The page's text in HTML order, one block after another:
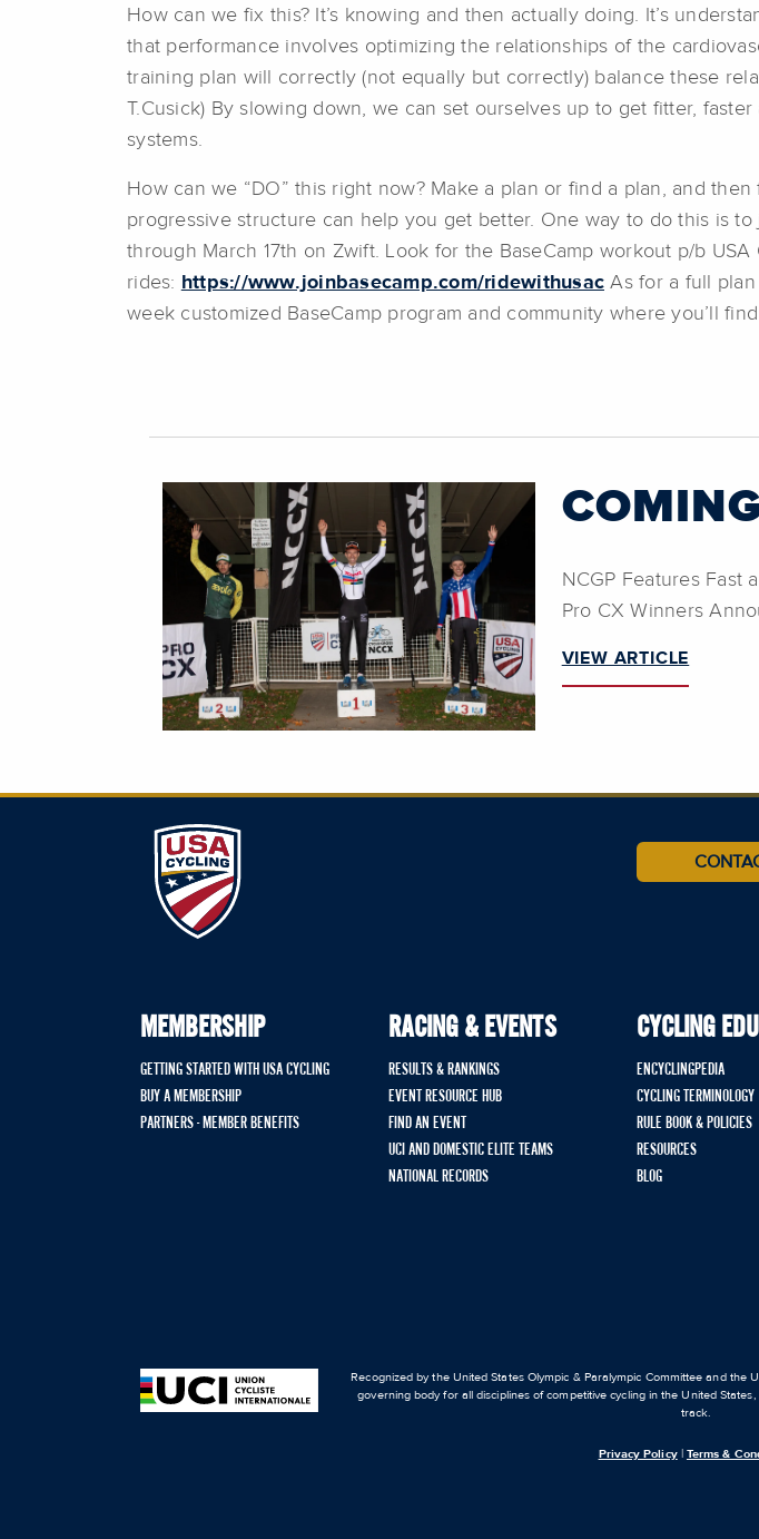
How can we fix this? It’s knowing and then actually doing. It’s
that performance involves optimizing the relationships of the
training plan will correctly (not equally but correctly) balance these
T.Cusick) By slowing down, we can set ourselves up to get fitter,
systems.
How can we “DO” this right now? Make a plan or find a plan, and
progressive structure can help you get better. One way to do this is
through March 17th on Zwift. Look for the BaseCamp workout p/b
rides: https://www.joinbasecamp.com/ridewithusac As for a full
week customized BaseCamp program and community where you’ll
NCGP Features Fast
Pro CX Winners
VIEW ARTICLE
MEMBERSHIP
GETTING STARTED WITH USA CYCLING
BUY A MEMBERSHIP
PARTNERS - MEMBER BENEFITS
RACING & EVENTS
RESULTS & RANKINGS
EVENT RESOURCE HUB
FIND AN EVENT
UCI AND DOMESTIC ELITE TEAMS
NATIONAL RECORDS
CYCLING
ENCYCLINGPEDIA
CYCLING TERMINOLOGY
RULE BOOK & POLICIES
RESOURCES
BLOG
Recognized by the United States Olympic & Paralympic Committee and the
governing body for all disciplines of competitive cycling in the United
track.
Privacy Policy| Terms &